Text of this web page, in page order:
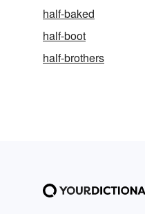
half-baked
half-boot
half-brothers